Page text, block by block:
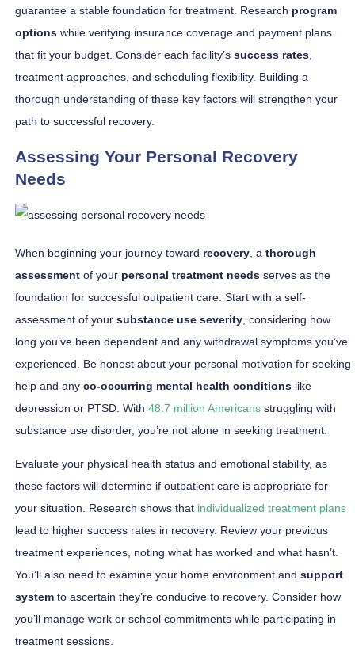
guarantee a stable foundation for treatment. Research program
options while verifying insurance coverage and payment plans
that fit your budget. Consider each facility’s success rates
treatment approaches, and scheduling flexibility. Building a
thorough understanding of these key factors will strengthen your
path to successful recovery.
Assessing Your Personal Recovery
Needs
When beginning your journey toward recovery, a thorough
assessment of your personal treatment needs serves as the
foundation for successful outpatient care. Start with a self-
assessment of your substance use severity, considering how
long you’ve been dependent and any withdrawal symptoms you’ve
experienced. Be honest about your personal motivation for seeking
help and any co-occurring mental health conditions like
depression or PTSD. With 48.7 million Americans struggling with
substance use disorder, you’re not alone in seeking treatment.
Evaluate your physical health status and emotional stability, as
these factors will determine if outpatient care is appropriate for
your situation. Research shows that individualized treatment plans
lead to higher success rates in recovery. Review your previous
treatment experiences, noting what has worked and what hasn’t.
You’ll also need to examine your home environment and support
system to ascertain they’re conducive to recovery. Consider how
you’ll manage work or school commitments while participating in
treatment sessions.